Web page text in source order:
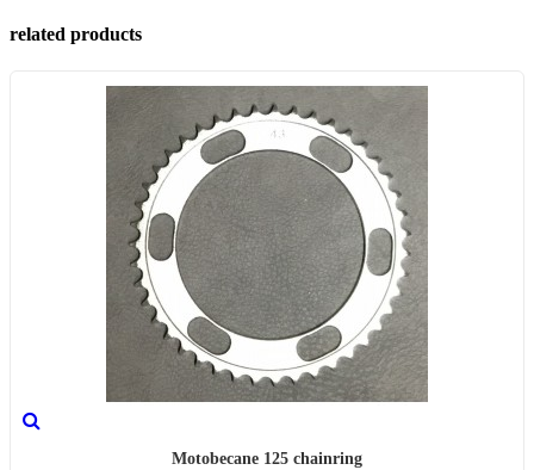
related products
Motobecane 125 chainring